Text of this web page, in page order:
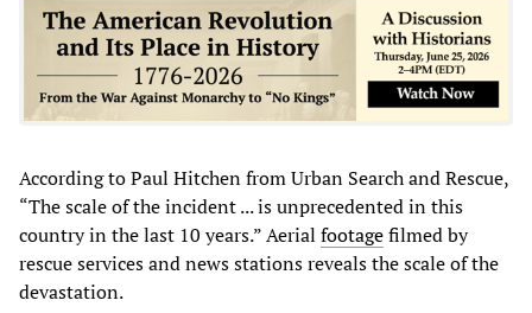
According to Paul Hitchen from Urban Search and Rescue,
“The scale of the incident ... is unprecedented in this
country in the last 10 years.” Aerial footagefilmed by
rescue services and news stations reveals the scale of the
devastation.